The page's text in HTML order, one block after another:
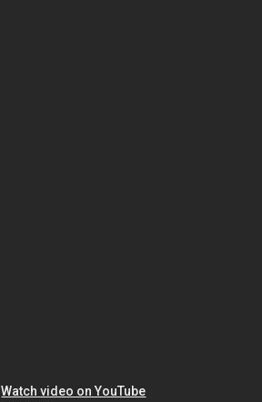
Watch video on YouTube